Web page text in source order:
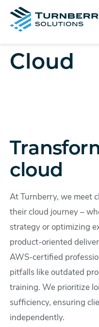
Cloud
cloud
At Turnberry, we meet
their cloud journey –
strategy or optimizing
product-oriented
AWS-certified
pitfalls like outdated
training. We prioritize
sufficiency, ensuring
independently.